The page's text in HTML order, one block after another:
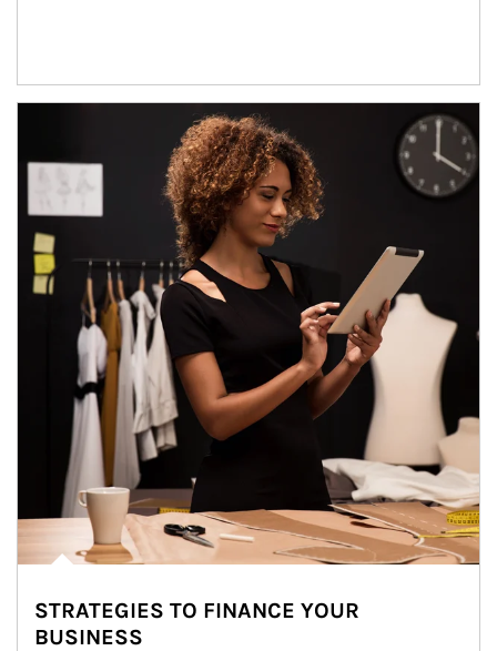
STRATEGIES TO FINANCE YOUR
BUSINESS